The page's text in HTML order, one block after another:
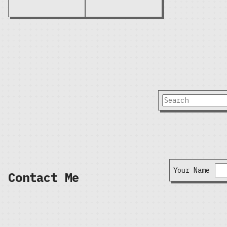
Contact Me Your Name